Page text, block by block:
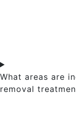
What areas are
removal